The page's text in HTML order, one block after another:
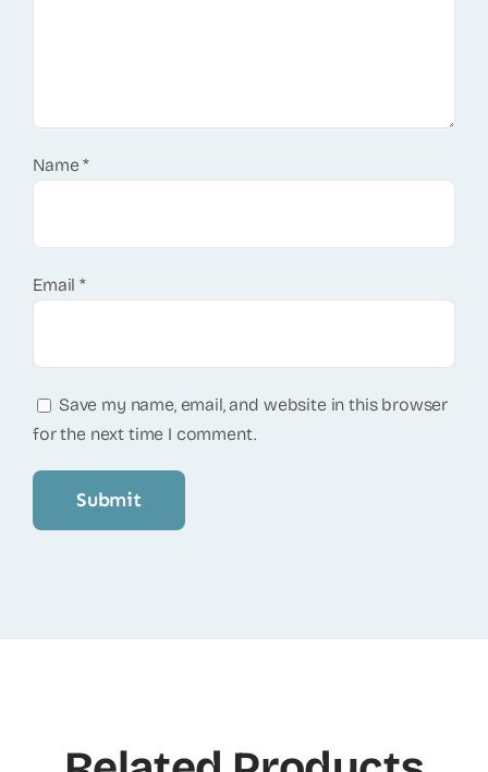
Name*
Email*
Save my name, email, and website in this browser
for the next time I comment.